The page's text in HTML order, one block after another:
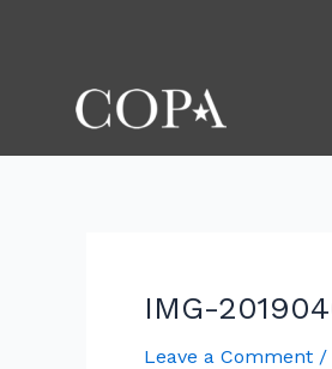
IMG-
Leave a Comment /